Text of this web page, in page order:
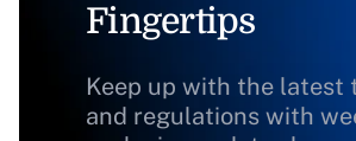
Fingertips
Keep up with the latest
and regulations with